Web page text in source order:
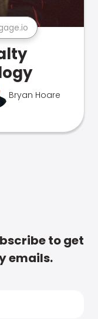
Bryan Hoare
to get
emails.